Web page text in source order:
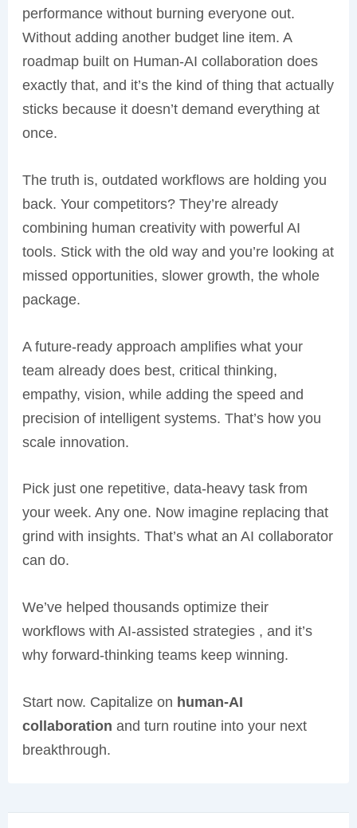
performance without burning everyone out.
Without adding another budget line item. A
roadmap built on Human-AI collaboration does
exactly that, and it’s the kind of thing that actually
sticks because it doesn’t demand everything at
once.
The truth is, outdated workflows are holding you
back. Your competitors? They’re already
combining human creativity with powerful AI
tools. Stick with the old way and you’re looking at
missed opportunities, slower growth, the whole
package.
A future-ready approach amplifies what your
team already does best, critical thinking,
empathy, vision, while adding the speed and
precision of intelligent systems. That’s how you
scale innovation.
Pick just one repetitive, data-heavy task from
your week. Any one. Now imagine replacing that
grind with insights. That’s what an AI collaborator
can do.
We’ve helped thousands optimize their
workflows with AI-assisted strategies , and it’s
why forward-thinking teams keep winning.
Start now. Capitalize on human-AI
collaboration and turn routine into your next
breakthrough.